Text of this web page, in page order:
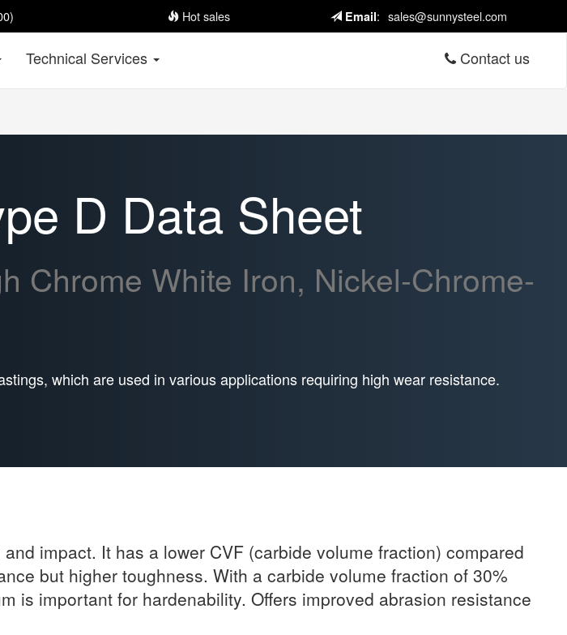
Hot sales Email: sales@sunnysteel.com
Technical Services Contact us
D Data Sheet
Chrome White Iron, Nickel-Chrome-
which are used in various applications requiring high wear resistance.
impact. It has a lower CVF (carbide volume fraction) compared
but higher toughness. With a carbide volume fraction of 30%
is important for hardenability. Offers improved abrasion resistance